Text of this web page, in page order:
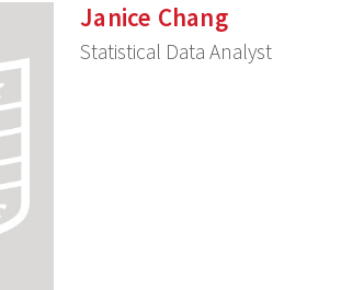
Janice Chang
Statistical Data Analyst